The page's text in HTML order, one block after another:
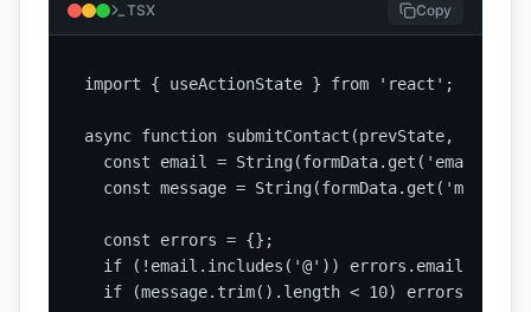
TSX Copy
import { useActionState } from 'react';
async function submitContact(prevState,
const email = String(formData.get('email')
const message =
  const errors = {};
if (!email.includes('@')) errors.email =
if (message.trim().length < 10)